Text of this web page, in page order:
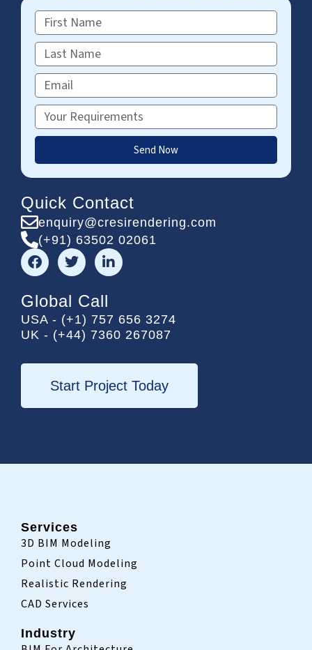
First
Name
Last
Name
Email
Requirements
Send Now
Quick Contact
enquiry@cresirendering.com
(+91) 63502 02061
F
a
c
e
b
o
o
T
w
i
t
t
e
r
L
i
n
e
d
i
-
i
n
Global Call
USA - (+1) 757 656 3274
UK - (+44) 7360 267087
Start Project Today
Services
3D BIM Modeling
Point Cloud Modeling
Realistic Rendering
CAD Services
Industry